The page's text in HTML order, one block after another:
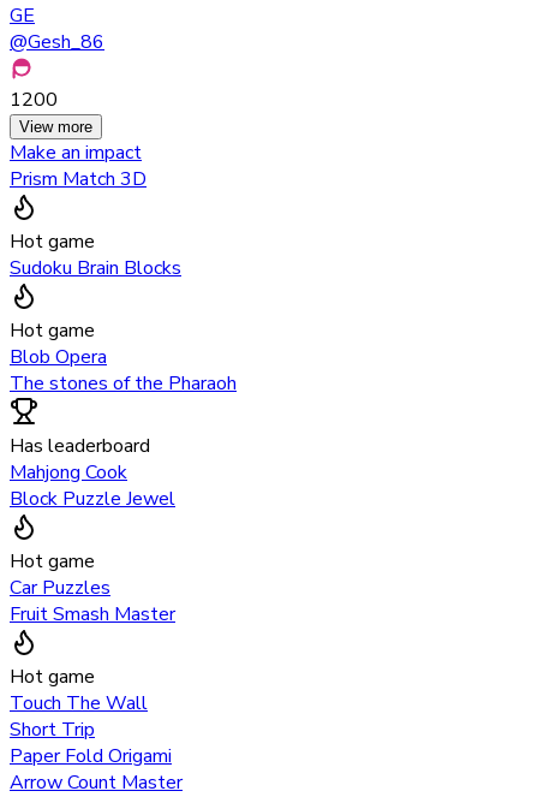
GE
@Gesh_86
1200
View more
Make an impact
Prism Match 3D
Hot game
Sudoku Brain Blocks
Hot game
Blob Opera
The stones of the Pharaoh
Has leaderboard
Mahjong Cook
Block Puzzle Jewel
Hot game
Car Puzzles
Fruit Smash Master
Hot game
Touch The Wall
Short Trip
Paper Fold Origami
Arrow Count Master